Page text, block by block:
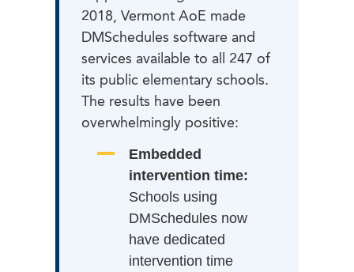
2018, Vermont AoE made
DMSchedules software and
services available to all 247 of
its public elementary schools.
The results have been
overwhelmingly positive:
Embedded
intervention time:
Schools using
DMSchedules now
have dedicated
intervention time